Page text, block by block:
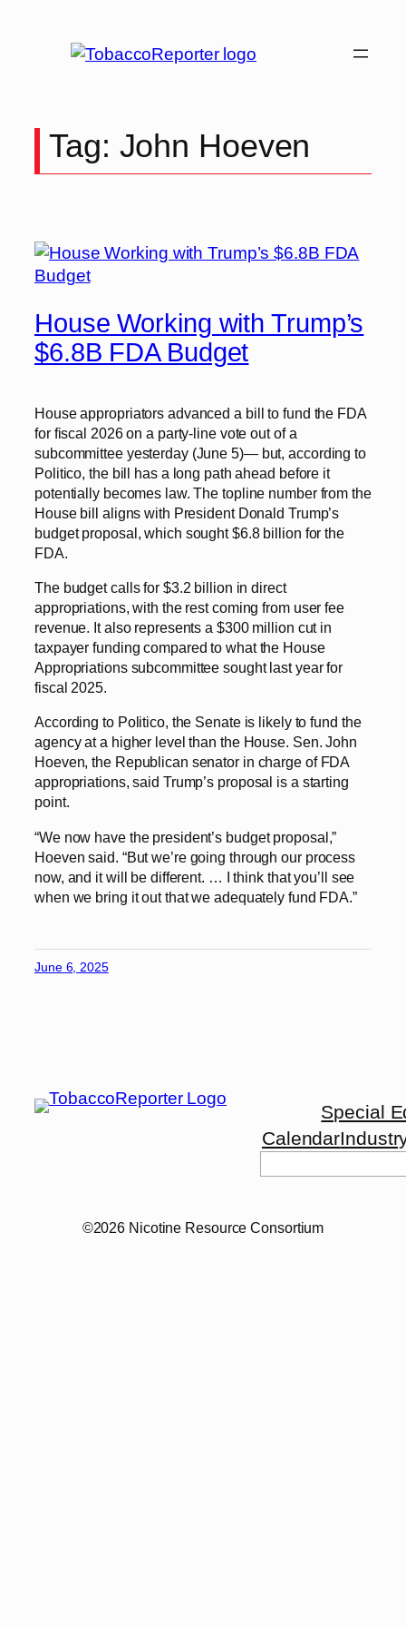
Tag: John Hoeven
House Working with Trump’s
$6.8B FDA Budget
House appropriators advanced a bill to fund the FDA
for fiscal 2026 on a party-line vote out of a
subcommittee yesterday (June 5)— but, according to
Politico, the bill has a long path ahead before it
potentially becomes law. The topline number from the
House bill aligns with President Donald Trump’s
budget proposal, which sought $6.8 billion for the
FDA.
The budget calls for $3.2 billion in direct
appropriations, with the rest coming from user fee
revenue. It also represents a $300 million cut in
taxpayer funding compared to what the House
Appropriations subcommittee sought last year for
fiscal 2025.
According to Politico, the Senate is likely to fund the
agency at a higher level than the House. Sen. John
Hoeven, the Republican senator in charge of FDA
appropriations, said Trump’s proposal is a starting
point.
“We now have the president’s budget proposal,”
Hoeven said. “But we’re going through our process
now, and it will be different. … I think that you’ll see
when we bring it out that we adequately fund FDA.”
June 6, 2025
Special
Calendar
©2026 Nicotine Resource Consortium